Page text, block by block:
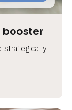
booster
strategically